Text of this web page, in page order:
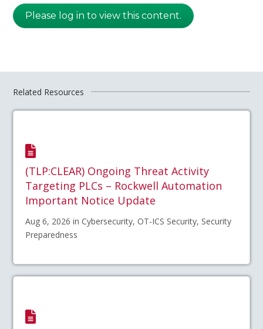
Please log in to view this content.
Related Resources
(TLP:CLEAR) Ongoing Threat Activity
Targeting PLCs – Rockwell Automation
Important Notice Update
Aug 6, 2026 in Cybersecurity, OT-ICS Security, Security
Preparedness